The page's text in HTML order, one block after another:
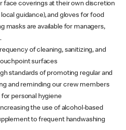
face coverings at their own discretion
guidance), and gloves for food
masks are available for managers,
of cleaning, sanitizing, and
surfaces
standards of promoting regular and
and reminding our crew members
personal hygiene
the use of alcohol-based
to frequent handwashing